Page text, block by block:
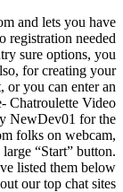
and lets you have
registration needed
sure options, you
for creating your
or you can enter an
Chatroulette Video
NewDev01 for the
folks on webcam,
“Start” button.
listed them below
our top chat sites.